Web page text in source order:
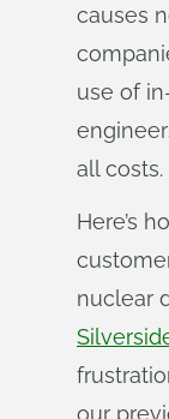
causes
use of
all costs.
Here’s
nuclear
our